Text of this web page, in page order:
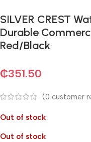
SILVER CREST
Durable
Red/Black
₵351.50
(0 customer
Out of stock
Out of stock